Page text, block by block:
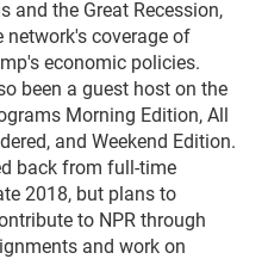
and the Great Recession,
network's coverage of
economic policies.
been a guest host on the
Morning Edition, All
and Weekend Edition.
back from full-time
2018, but plans to
to NPR through
and work on